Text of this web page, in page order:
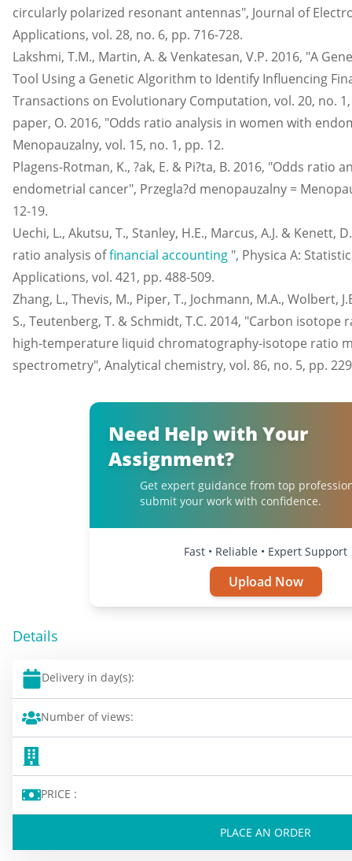
circularly polarized resonant antennas", Journal of
Applications, vol. 28, no. 6, pp. 716-728.
Lakshmi, T.M., Martin, A. & Venkatesan, V.P. 2016, "A
Tool Using a Genetic Algorithm to Identify Influencing
Transactions on Evolutionary Computation, vol. 20, no.
paper, O. 2016, "Odds ratio analysis in women with
Menopauzalny, vol. 15, no. 1, pp. 12.
Plagens-Rotman, K., ?ak, E. & Pi?ta, B. 2016, "Odds ratio
endometrial cancer", Przegla?d menopauzalny =
12-19.
Uechi, L., Akutsu, T., Stanley, H.E., Marcus, A.J. & Kenett,
ratio analysis offinancial accounting ", Physica A:
Applications, vol. 421, pp. 488-509.
Zhang, L., Thevis, M., Piper, T., Jochmann, M.A., Wolbert,
S., Teutenberg, T. & Schmidt, T.C. 2014, "Carbon
high-temperature liquid chromatography-isotope ratio
spectrometry", Analytical chemistry, vol. 86, no. 5, pp.
Need Help with Your
Assignment?
Get expert guidance from top
submit your work with confidence.
Fast • Reliable • Expert Support
Upload Now
Details
Delivery in day(s):
Number of views:
PRICE :
PLACE AN ORDER